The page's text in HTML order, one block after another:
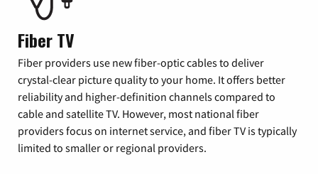
Fiber TV
Fiber providers use new fiber-optic cables to deliver
crystal-clear picture quality to your home. It offers better
reliability and higher-definition channels compared to
cable and satellite TV. However, most national fiber
providers focus on internet service, and fiber TV is typically
limited to smaller or regional providers.